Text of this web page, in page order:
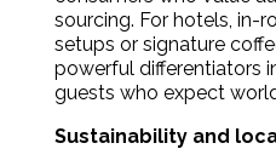
sourcing. For hotels, in-
setups or signature
powerful differentiators
guests who expect
Sustainability and